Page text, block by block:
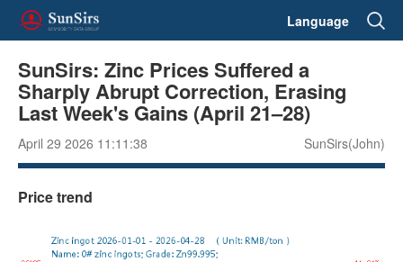
Language
SunSirs: Zinc Prices Suffered a
Sharply Abrupt Correction, Erasing
Last Week's Gains (April 21–28)
April 29 2026 11:11:38 SunSirs(John)
Price trend